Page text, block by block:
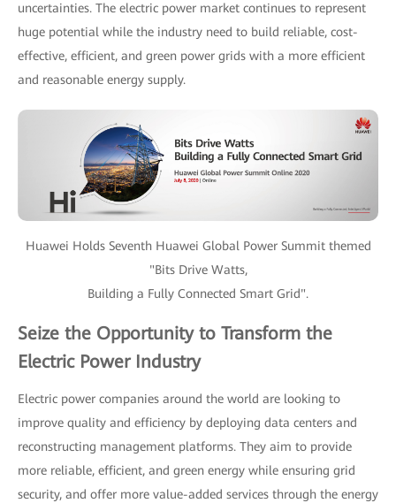
uncertainties. The electric power market continues to represent
huge potential while the industry need to build reliable, cost-
effective, efficient, and green power grids with a more efficient
and reasonable energy supply.
Huawei Holds Seventh Huawei Global Power Summit themed
"Bits Drive Watts,
Building a Fully Connected Smart Grid".
Seize the Opportunity to Transform the
Electric Power Industry
Electric power companies around the world are looking to
improve quality and efficiency by deploying data centers and
reconstructing management platforms. They aim to provide
more reliable, efficient, and green energy while ensuring grid
security, and offer more value-added services through the energy